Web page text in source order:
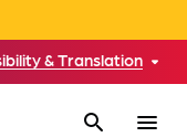
& Translation
search menu